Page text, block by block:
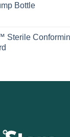
Bottle
Sterile